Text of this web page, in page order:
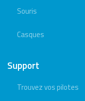
Souris
Casques
Support
Trouvez vos pilotes